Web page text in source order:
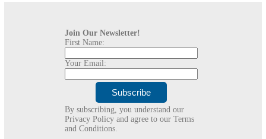
Join Our Newsletter!
First Name:
Your Email:
By subscribing, you understand our
Privacy Policy and agree to our Terms
and Conditions.